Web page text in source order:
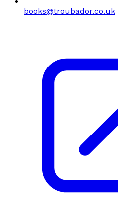
books@troubador.co.uk